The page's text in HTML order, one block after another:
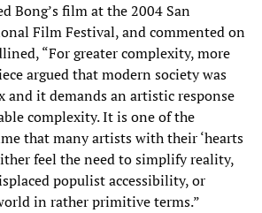
Bong’s film at the 2004 San
Film Festival, and commented on
“For greater complexity, more
argued that modern society was
and it demands an artistic response
complexity. It is one of the
that many artists with their ‘hearts
feel the need to simplify reality,
populist accessibility, or
in rather primitive terms.”